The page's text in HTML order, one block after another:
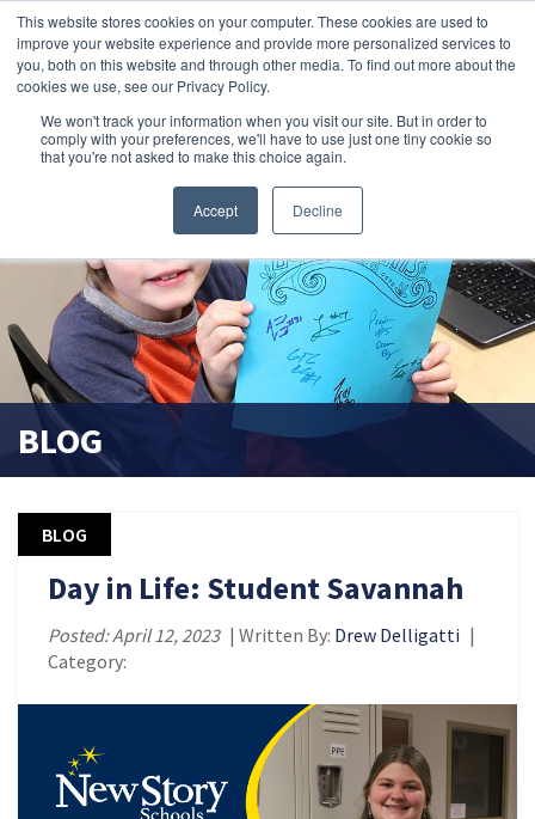
This website stores cookies on your computer. These cookies are used to
improve your website experience and provide more personalized services to
you, both on this website and through other media. To find out more about the
cookies we use, see our Privacy Policy.
We won't track your information when you visit our site. But in order to
comply with your preferences, we'll have to use just one tiny cookie so
that you're not asked to make this choice again.
Accept Decline
search magnifier
BLOG
BLOG
Day in Life: Student Savannah
Posted: April 12, 2023 | Written By: Drew Delligatti |
Category: